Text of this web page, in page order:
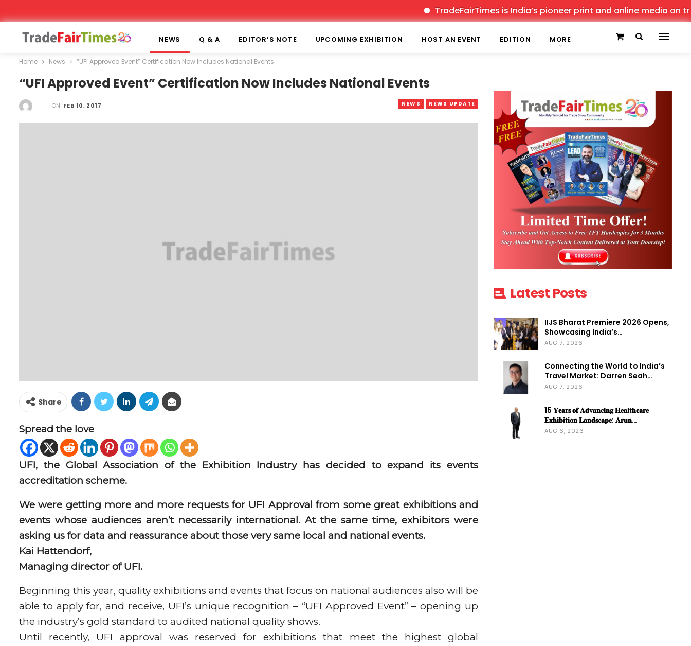
TradeFairTimes is India’s pioneer print and online media on
NEWS Q & A EDITOR’S NOTE UPCOMING EXHIBITION HOST AN EVENT EDITION MORE
Home News “UFI Approved Event” Certification Now Includes National Events
“UFI Approved Event” Certification Now Includes National Events
NEWS NEWS UPDATE
ON FEB 10, 2017
Share
Spread the love
UFI, the Global Association of the Exhibition Industry has decided to expand its events
accreditation scheme.
We were getting more and more requests for UFI Approval from some great exhibitions and
events whose audiences aren’t necessarily international. At the same time, exhibitors were
asking us for data and reassurance about those very same local and national events.
Kai Hattendorf,
Managing director of UFI.
Beginning this year, quality exhibitions and events that focus on national audiences also will be
able to apply for, and receive, UFI’s unique recognition – “UFI Approved Event” – opening up
the industry’s gold standard to audited national quality shows.
Until recently, UFI approval was reserved for exhibitions that meet the highest global
Latest Posts
IIJS Bharat Premiere 2026 Opens,
Showcasing India’s…
AUG 7, 2026
Connecting the World to India’s
Travel Market: Darren Seah…
AUG 7, 2026
15 𝐘𝐞𝐚𝐫𝐬 𝐨𝐟 𝐀𝐝𝐯𝐚𝐧𝐜𝐢𝐧𝐠 𝐇𝐞𝐚𝐥𝐭𝐡𝐜𝐚𝐫𝐞
𝐄𝐱𝐡𝐢𝐛𝐢𝐭𝐢𝐨𝐧 𝐋𝐚𝐧𝐝𝐬𝐜𝐚𝐩𝐞: 𝐀𝐫𝐮𝐧…
AUG 6, 2026